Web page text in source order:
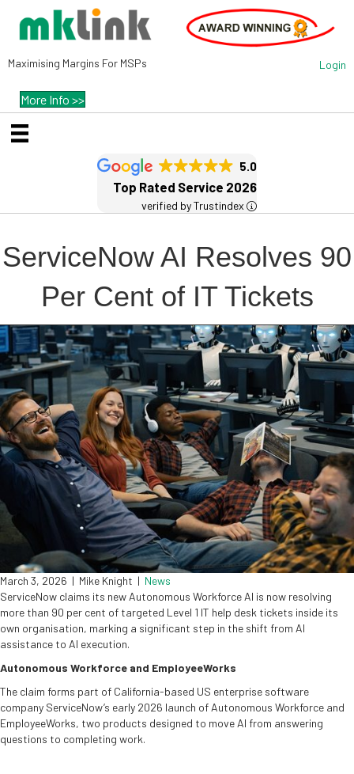
Maximising Margins For MSPs Login
More Info >>
5.0
Top Rated Service 2026
verified by Trustindex
ServiceNow AI Resolves 90
Per Cent of IT Tickets
March 3, 2026 | Mike Knight | News
ServiceNow claims its new Autonomous Workforce AI is now resolving
more than 90 per cent of targeted Level 1 IT help desk tickets inside its
own organisation, marking a significant step in the shift from AI
assistance to AI execution.
Autonomous Workforce and EmployeeWorks
The claim forms part of California-based US enterprise software
company ServiceNow’s early 2026 launch of Autonomous Workforce and
EmployeeWorks, two products designed to move AI from answering
questions to completing work.